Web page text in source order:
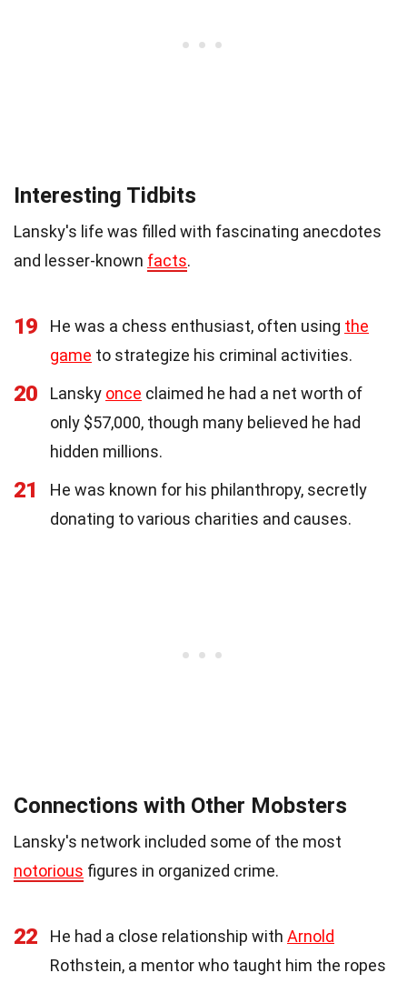
Interesting Tidbits
Lansky's life was filled with fascinating anecdotes
and lesser-known facts.
19 He was a chess enthusiast, often using the
game to strategize his criminal activities.
20 Lansky once claimed he had a net worth of
only $57,000, though many believed he had
hidden millions.
21
He was known for his philanthropy, secretly
donating to various charities and causes.
Connections with Other Mobsters
Lansky's network included some of the most
notorious figures in organized crime.
22 He had a close relationship with Arnold
Rothstein, a mentor who taught him the ropes